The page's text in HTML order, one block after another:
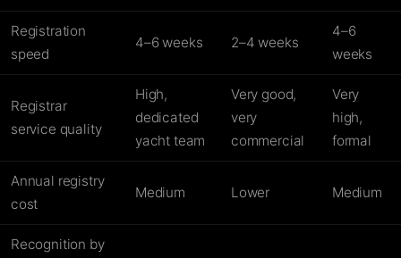
Registration
speed
4–6 weeks 2–4 weeks
4–6
weeks
Registrar
service quality
High,
dedicated
yacht team
Very good,
very
commercial
Very
high,
formal
Annual registry
cost
Medium Lower Medium
Recognition by